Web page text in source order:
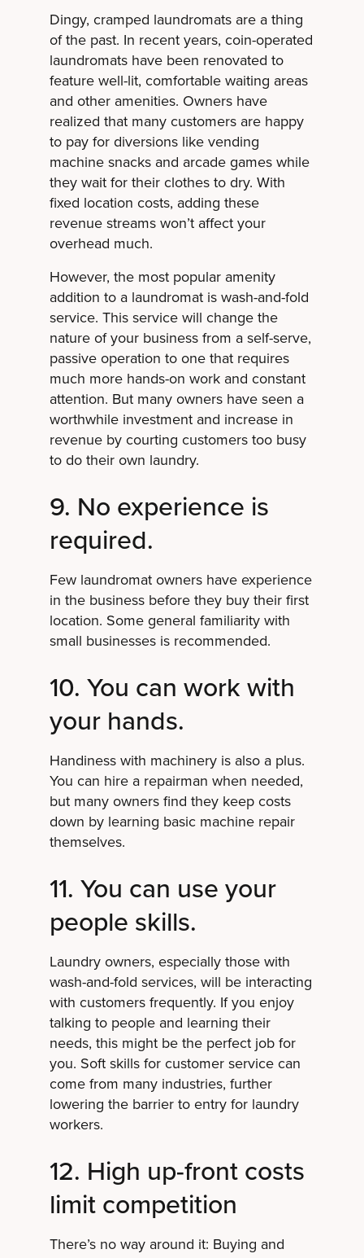
Dingy, cramped laundromats are a thing
of the past. In recent years, coin-operated
laundromats have been renovated to
feature well-lit, comfortable waiting areas
and other amenities. Owners have
realized that many customers are happy
to pay for diversions like vending
machine snacks and arcade games while
they wait for their clothes to dry. With
fixed location costs, adding these
revenue streams won’t affect your
overhead much.
However, the most popular amenity
addition to a laundromat is wash-and-fold
service. This service will change the
nature of your business from a self-serve,
passive operation to one that requires
much more hands-on work and constant
attention. But many owners have seen a
worthwhile investment and increase in
revenue by courting customers too busy
to do their own laundry.
9. No experience is
required.
Few laundromat owners have experience
in the business before they buy their first
location. Some general familiarity with
small businesses is recommended.
10. You can work with
your hands.
Handiness with machinery is also a plus.
You can hire a repairman when needed,
but many owners find they keep costs
down by learning basic machine repair
themselves.
11. You can use your
people skills.
Laundry owners, especially those with
wash-and-fold services, will be interacting
with customers frequently. If you enjoy
talking to people and learning their
needs, this might be the perfect job for
you. Soft skills for customer service can
come from many industries, further
lowering the barrier to entry for laundry
workers.
12. High up-front costs
limit competition
There’s no way around it: Buying and